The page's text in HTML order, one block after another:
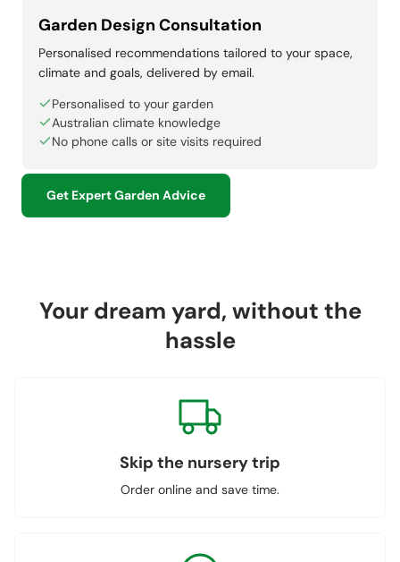
Garden Design Consultation
Personalised recommendations tailored to your space,
climate and goals, delivered by email.
Personalised to your garden
Australian climate knowledge
No phone calls or site visits required
Get Expert Garden Advice
Your dream yard, without the
hassle
Skip the nursery trip
Order online and save time.